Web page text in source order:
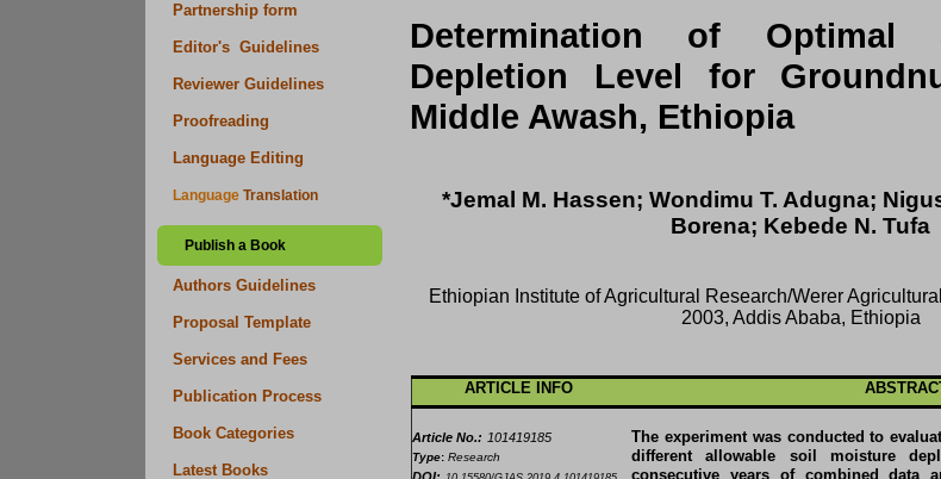
Partnership form
Editor's Guidelines
Reviewer Guidelines
Proofreading
Language Editing
Language Translation
Publish a Book
Authors Guidelines
Proposal Template
Services and Fees
Publication Process
Book Categories
Latest Books
Determination of Optimal
Depletion Level for
Middle Awash, Ethiopia
*Jemal M. Hassen; Wondimu T. Adugna;
Borena; Kebede N. Tufa
Ethiopian Institute of Agricultural Research/Werer
2003, Addis Ababa, Ethiopia
ARTICLE INFO
Article No.: 101419185
Type: Research
The experiment was conducted to
different allowable soil moisture
consecutive years of combined data